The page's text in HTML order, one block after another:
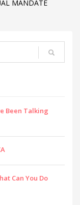
MANDATE
Been Talking
Can You Do